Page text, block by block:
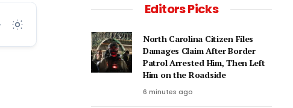
Editors Picks
North Carolina Citizen Files
Damages Claim After Border
Patrol Arrested Him, Then Left
Him on the Roadside
6 minutes ago